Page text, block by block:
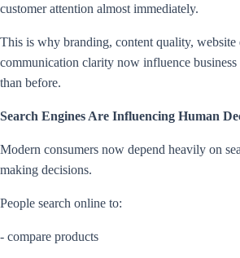
customer attention almost immediately.
This is why branding, content quality, website
communication clarity now influence
than before.
Search Engines Are Influencing Human
Modern consumers now depend heavily on
making decisions.
People search online to:
- compare products